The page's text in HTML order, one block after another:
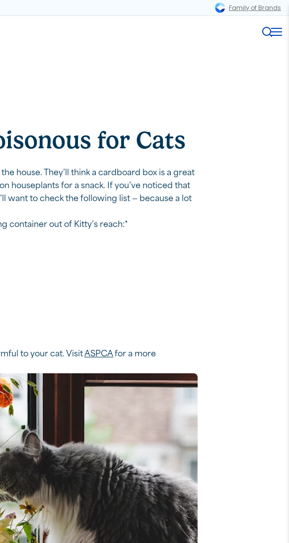
Family of Brands
for Cats
house. They’ll think a cardboard box is a great
houseplants for a snack. If you’ve noticed that
want to check the following list — because a lot
container out of Kitty’s reach:*
to your cat. VisitASPCAfor a more